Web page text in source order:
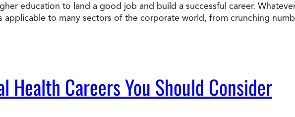
education to land a good job and build a successful career.
applicable to many sectors of the corporate world, from crunching
Health Careers You Should Consider